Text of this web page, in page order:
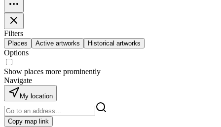
Filters
Places Active artworks Historical artworks
Options
Show places more prominently
Navigate
My location
Copy map link